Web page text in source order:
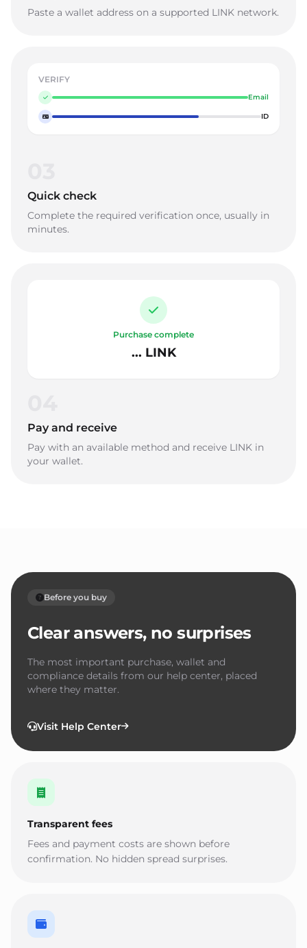
Paste a wallet address on a supported LINK network.
VERIFY
Email
ID
Quick check
Complete the required verification once, usually in
minutes.
Purchase complete
... LINK
Pay and receive
Pay with an available method and receive LINK in
your wallet.
Before you buy
Clear answers, no surprises
The most important purchase, wallet and
compliance details from our help center, placed
where they matter.
Visit Help Center
Transparent fees
Fees and payment costs are shown before
confirmation. No hidden spread surprises.